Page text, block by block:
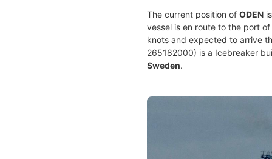
The current position of ODEN
vessel is en route to the port of
knots and expected to arrive
265182000) is a Icebreaker
Sweden.